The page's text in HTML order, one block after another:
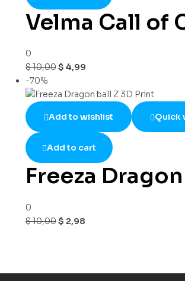
Velma Call of
0
$10,00$ 4,99
-70%
Add to wishlist Quick
Add to cart
Freeza
0
$10,00$ 2,98